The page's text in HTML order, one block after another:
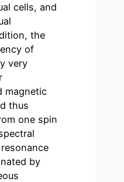
cells, and
the
of
very
magnetic
thus
one spin
by